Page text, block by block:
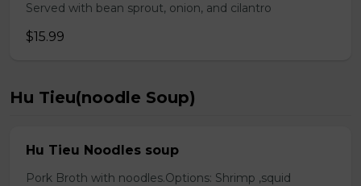
Served with bean sprout, onion, and cilantro
$15.99
Hu Tieu(noodle Soup)
Hu Tieu Noodles soup
Pork Broth with noodles.Options: Shrimp ,squid